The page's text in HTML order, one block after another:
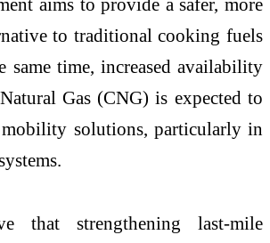
to traditional cooking fuels
same time, increased availability
Gas (CNG) is expected to
mobility solutions, particularly in
that strengthening last-mile